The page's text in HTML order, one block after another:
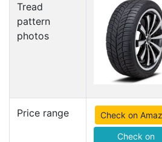
Tread
pattern
photos
Price range Check on
Check on